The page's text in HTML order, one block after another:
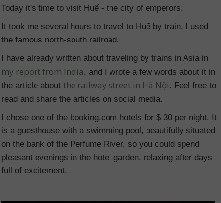
Today it's time to visit Huế - the city of emperors.
It took me several hours to travel to Huế by train. I used
the famous north-south railroad.
I have already written about traveling by trains in Asia in
my report from India, and I wrote a few words about it in
the article about the railway street in Hà Nội. Feel free to
read and share the articles on social media.
I chose one of the booking.com hotels for $ 30 per night. It
is a guesthouse with a swimming pool, beautifully situated
on the bank of the Perfume River, so you could spend
pleasant evenings in the hotel garden, relaxing after days
full of excitement.